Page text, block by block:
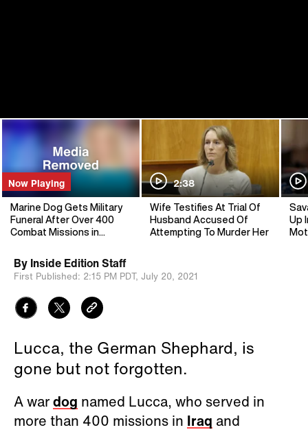
Now Playing
Marine Dog Gets Military
Funeral After Over 400
Combat Missions in
2:38
Wife Testifies At Trial Of
Husband Accused Of
Attempting To Murder Her
Up
By Inside Edition Staff
First Published: 2:15 PM PDT, July 20, 2021
Lucca, the German Shephard, is
gone but not forgotten.
A wardog named Lucca, who served in
more than 400 missions in Iraq and